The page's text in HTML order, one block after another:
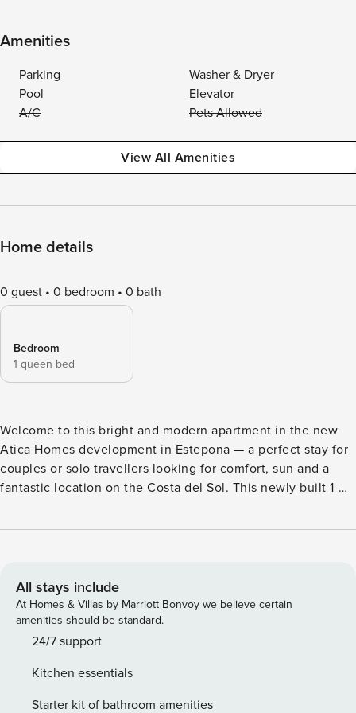
Amenities
Parking
Washer & Dryer
Pool
Elevator
A/C
Pets Allowed
View All Amenities
Home details
0 guest 0 bedroom 0 bath
Bedroom
1 queen bed
Welcome to this bright and modern apartment in the new
Atica Homes development in Estepona — a perfect stay for
couples or solo travellers looking for comfort, sun and a
fantastic location on the Costa del Sol. This newly built 1-
with space for up to 2 guests. With 74 m² of interior living
modern bathroom, a fully equipped kitchen, and an open
living area leading out to a sunny private terrace — ideal for
morning coffee or relaxing evenings outdoors. Guests will
enjoy modern comforts such as air conditioning/heating,
microwave, coffee maker, toaster and a fully equipped
kitchen with cookware and dining essentials. A private
All stays include
At Homes & Villas by Marriott Bonvoy we believe certain
amenities should be standard.
24/7 support
Kitchen essentials
Starter kit of bathroom amenities